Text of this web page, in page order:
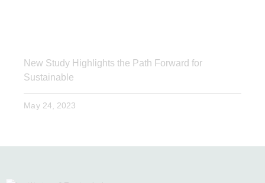
New Study Highlights the Path Forward for
Sustainable
May 24, 2023